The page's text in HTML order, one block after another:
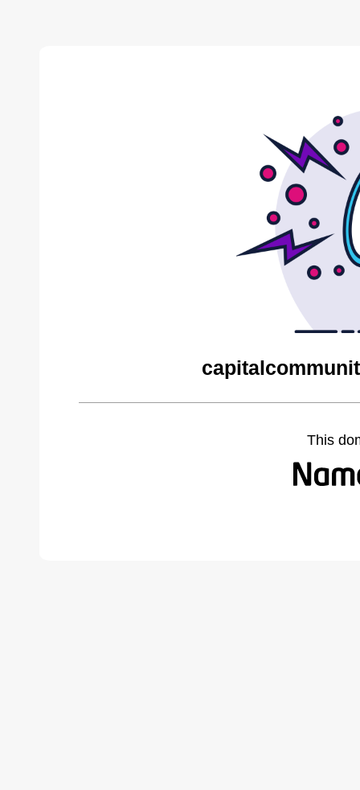
This